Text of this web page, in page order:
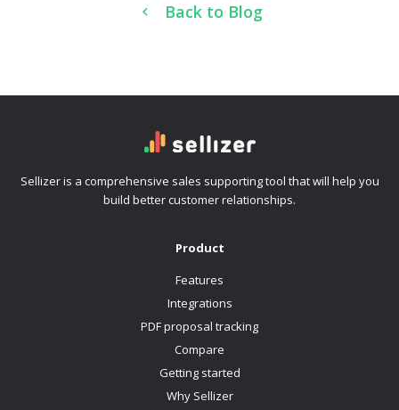
Back to Blog
Sellizer is a comprehensive sales supporting tool that will help you
build better customer relationships.
Product
Features
Integrations
PDF proposal tracking
Compare
Getting started
Why Sellizer